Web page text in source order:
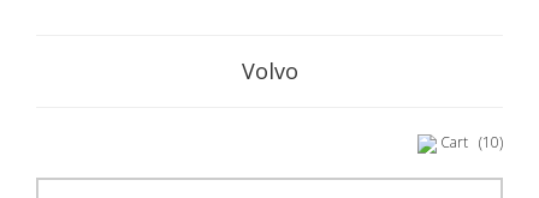
Volvo
Cart (10)